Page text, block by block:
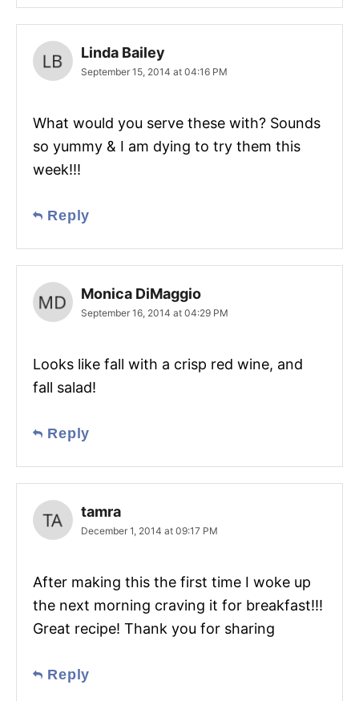
Linda Bailey
September 15, 2014 at 04:16 PM
What would you serve these with? Sounds
so yummy & I am dying to try them this
week!!!
Reply
Monica DiMaggio
September 16, 2014 at 04:29 PM
Looks like fall with a crisp red wine, and
fall salad!
Reply
tamra
December 1, 2014 at 09:17 PM
After making this the first time I woke up
the next morning craving it for breakfast!!!
Great recipe! Thank you for sharing
Reply